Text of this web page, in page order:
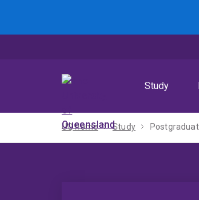
menu
content
footer
Study
UQ home Study